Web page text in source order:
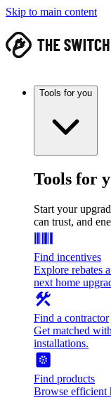
Skip to main content
Tools for you
Tools for
Start your
can trust, and
Find incentives
Explore rebates
next home
Find a contractor
Get matched
installations.
Find products
Browse efficient